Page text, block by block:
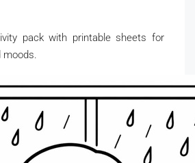
pack with printable sheets for
moods.